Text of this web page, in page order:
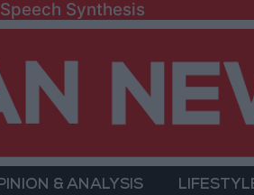
Synthesis
& ANALYSIS